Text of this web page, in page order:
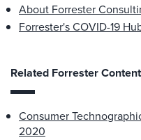
About Forrester
Forrester's COVID-19
Related Forrester Content
Consumer
2020